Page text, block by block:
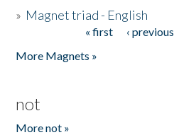
» Magnet triad - English
« first ‹ previous
More Magnets »
not
More not »